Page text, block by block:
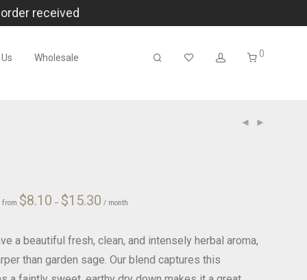
received
Wholesale 0
from $8.10 – $15.30 range:
/ month
a beautiful fresh, clean, and intensely herbal aroma,
than garden sage. Our blend captures this